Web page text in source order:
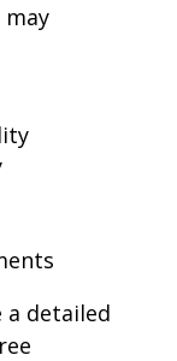
a detailed